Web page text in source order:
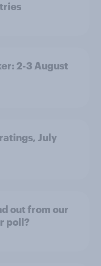
2-3 August
July
out from our
poll?